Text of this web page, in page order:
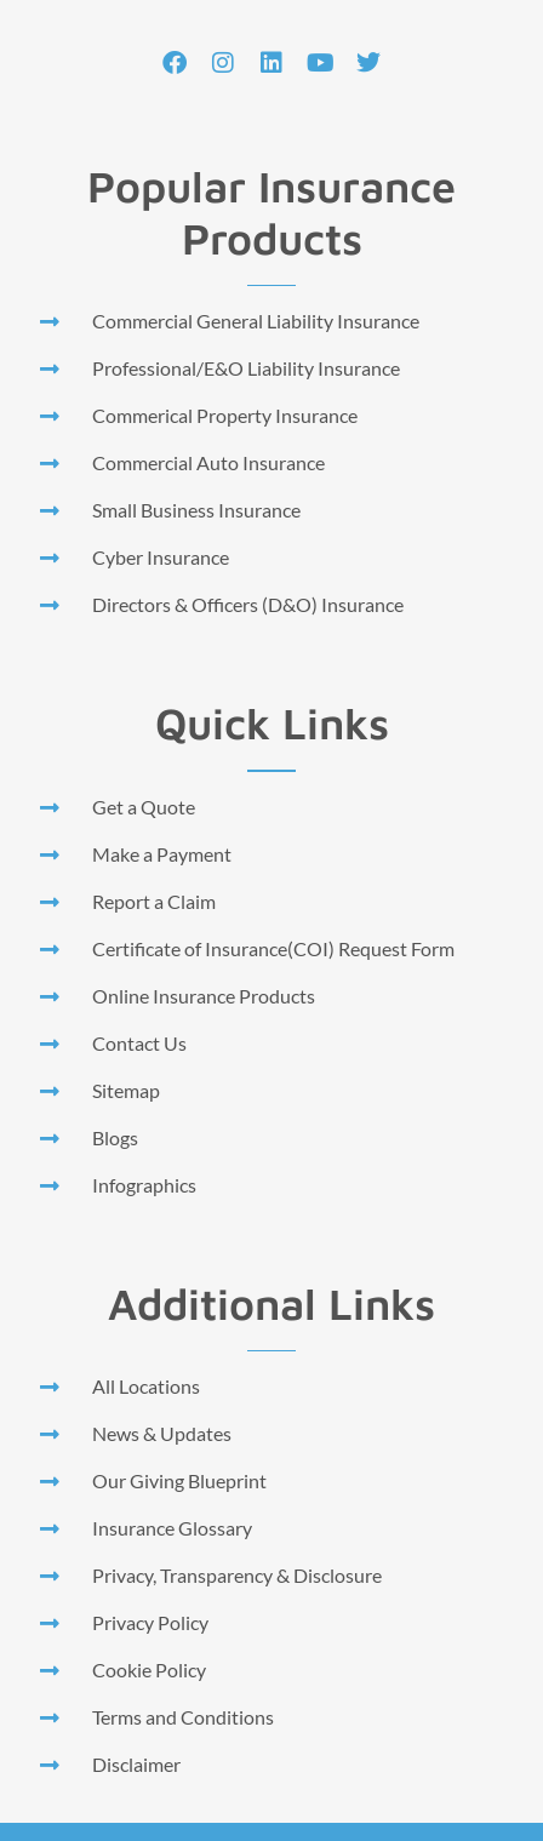
Popular Insurance
Products
Commercial General Liability Insurance
Professional/E&O Liability Insurance
Commerical Property Insurance
Commercial Auto Insurance
Small Business Insurance
Cyber Insurance
Directors & Officers (D&O) Insurance
Quick Links
Get a Quote
Make a Payment
Report a Claim
Certificate of Insurance(COI) Request Form
Online Insurance Products
Contact Us
Sitemap
Blogs
Infographics
Additional Links
All Locations
News & Updates
Our Giving Blueprint
Insurance Glossary
Privacy, Transparency & Disclosure
Privacy Policy
Cookie Policy
Terms and Conditions
Disclaimer